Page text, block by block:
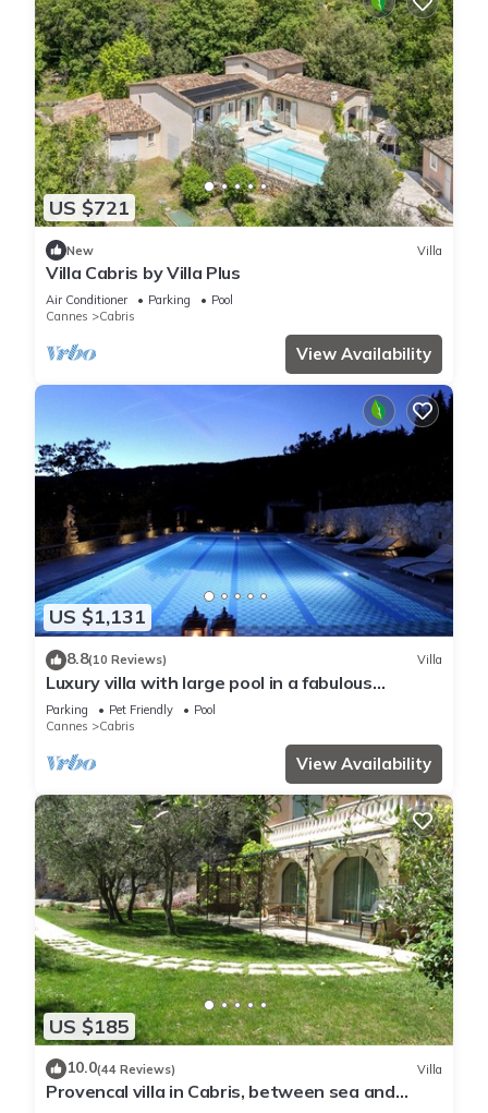
US $721
New Villa
Villa Cabris by Villa Plus
Air Conditioner Parking
Pool
Cannes
Cabris
View Availability
US $1,131
8.8(10 Reviews) Villa
Luxury villa with large pool in a fabulous
location with great views
Parking Pet Friendly
Pool
Cannes
Cabris
View Availability
US $185
10.0(44 Reviews) Villa
Provencal villa in Cabris, between sea and